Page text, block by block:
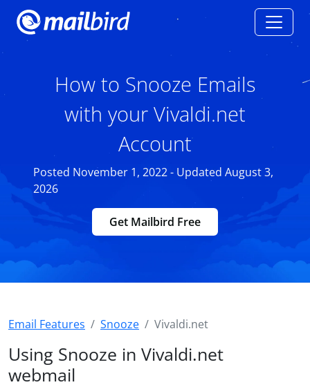
How to Snooze Emails
with your Vivaldi.net
Account
Posted November 1, 2022 - Updated August 3,
2026
Get Mailbird Free
Email Features Snooze Vivaldi.net
Using Snooze in Vivaldi.net
webmail